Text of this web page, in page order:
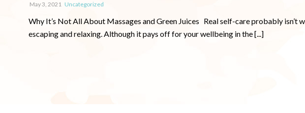
May 3, 2021 Uncategorized
Why It’s Not All About Massages and Green Juices Real self-care probably isn’t
escaping and relaxing. Although it pays off for your wellbeing in the [...]